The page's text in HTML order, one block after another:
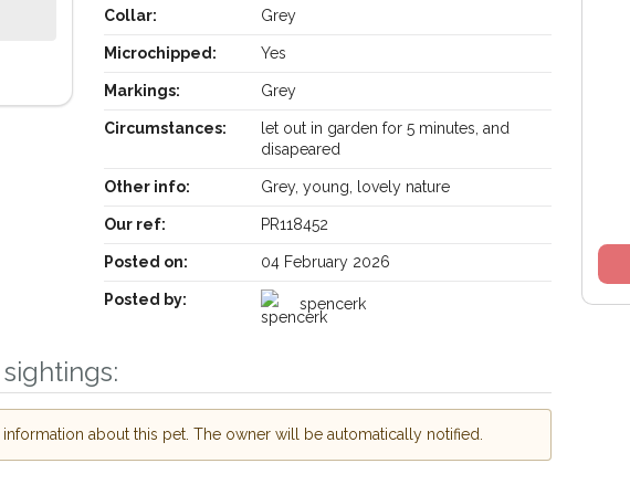
Collar: Grey
Microchipped: Yes
Markings: Grey
Circumstances:
let out in garden for 5 minutes, and
disapeared
Other info: Grey, young, lovely nature
Our ref: PR118452
Posted on: 04 February 2026
Posted by: spencerk
about this pet. The owner will be automatically notified.
Receive lost and found pet alerts by email
PetWatch™ Alerts and
hour of need just by
and email address.
found nearby, we'll send you an
Your postcode:
I agree to the